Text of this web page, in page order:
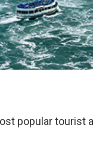
popular